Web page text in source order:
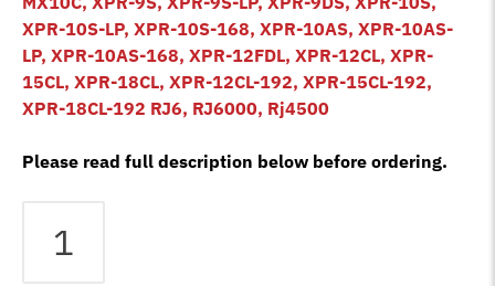
XPR-10S-LP, XPR-10S-168, XPR-10AS, XPR-10AS-
LP, XPR-10AS-168, XPR-12FDL, XPR-12CL, XPR-
15CL, XPR-18CL, XPR-12CL-192, XPR-15CL-192,
XPR-18CL-192 RJ6, RJ6000, Rj4500
Please read full description below before ordering.